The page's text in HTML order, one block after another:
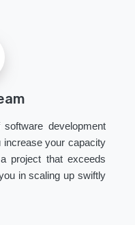
development
increase your capacity
project that exceeds
in scaling up swiftly